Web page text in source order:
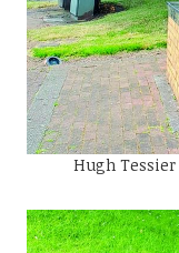
Hugh Tessier